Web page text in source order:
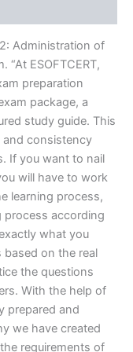
Administration of
“At ESOFTCERT,
preparation
package, a
study guide. This
and consistency
If you want to nail
will have to work
learning process,
process according
what you
based on the real
the questions
With the help of
prepared and
we have created
requirements of